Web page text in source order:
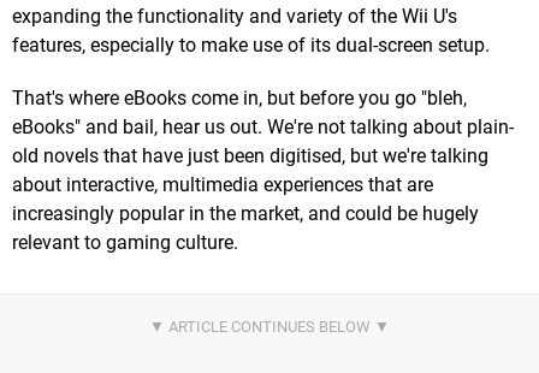
expanding the functionality and variety of the Wii U's
features, especially to make use of its dual-screen setup.
That's where eBooks come in, but before you go "bleh,
eBooks" and bail, hear us out. We're not talking about plain-
old novels that have just been digitised, but we're talking
about interactive, multimedia experiences that are
increasingly popular in the market, and could be hugely
relevant to gaming culture.